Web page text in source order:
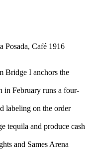
Posada, Café 1916
Bridge I anchors the
in February runs a four-
labeling on the order
tequila and produce cash
and Sames Arena